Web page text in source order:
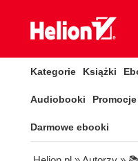
Kategorie Książki
Audiobooki Promocje
Darmowe ebooki